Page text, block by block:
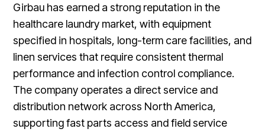
Girbau has earned a strong reputation in the
healthcare laundry market, with equipment
specified in hospitals, long-term care facilities, and
linen services that require consistent thermal
performance and infection control compliance.
The company operates a direct service and
distribution network across North America,
supporting fast parts access and field service